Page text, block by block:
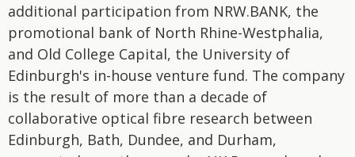
additional participation from NRW.BANK, the
promotional bank of North Rhine-Westphalia,
and Old College Capital, the University of
Edinburgh's in-house venture fund. The company
is the result of more than a decade of
collaborative optical fibre research between
Edinburgh, Bath, Dundee, and Durham,